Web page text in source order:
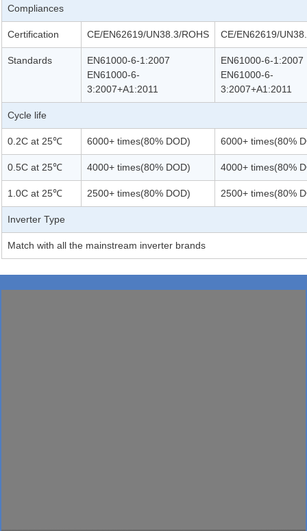
Compliances
Certification CE/EN62619/UN38.3/ROHS CE/EN62619/
Standards
EN61000-6-1:2007
EN61000-6-
3:2007+A1:2011
EN61000-6-1:2007
EN61000-6-
3:2007+A1:2011
Cycle life
0.2C at 25℃ 6000+ times(80% DOD) 6000+ times(80%
0.5C at 25℃ 4000+ times(80% DOD) 4000+ times(80%
1.0C at 25℃ 2500+ times(80% DOD) 2500+ times(80%
Inverter Type
Match with all the mainstream inverter brands